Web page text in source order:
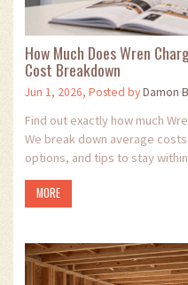
How Much Does Wren
Cost Breakdown
Jun 1, 2026, Posted byDamon
Find out exactly how much
We break down average
options, and tips to stay
MORE